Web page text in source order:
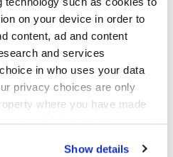
on your device in order to
content, ad and content
and services
in who uses your data
privacy choices are only
where you have made
or withdraw your consent
Show details